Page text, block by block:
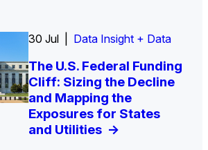
30 Jul | Data Insight + Data
The U.S. Federal Funding
Cliff: Sizing the Decline
and Mapping the
Exposures for States
and Utilities->
Insight Report
U.S. Water Utility Strategies
for the Data Center Buildout:
Opportunities, Trends, and
Outlook->
Insight Report + Data
Europe Water for Data
Centers: Market Trends,
Opportunities, and
Forecasts, 2026–2036
Insight Report
State Profile: Arizona
Water Market->
Insight Report
State Profile: Florida
Water Market ->